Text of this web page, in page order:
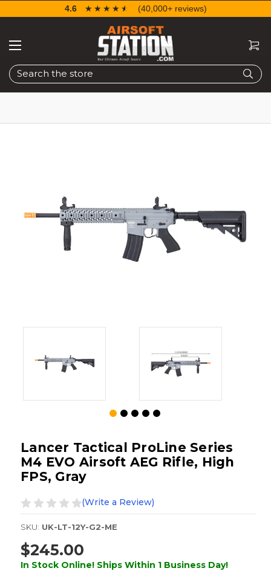
Search
4.6 ☆☆☆☆☆
★★★★★ (40,000+ reviews)
Lancer Tactical ProLine Series
M4 EVO Airsoft AEG Rifle, High
FPS, Gray
(Write a Review)
SKU: UK-LT-12Y-G2-ME
$245.00
In Stock Online! Ships Within 1 Business Day!